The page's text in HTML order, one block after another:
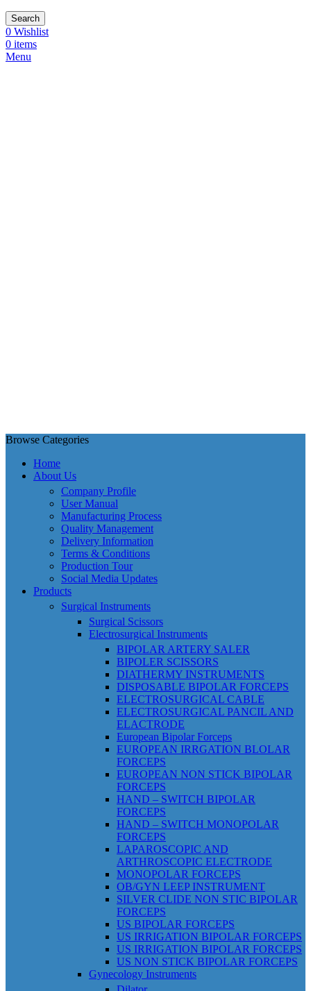
Search
0 Wishlist
0 items
Menu
Browse Categories
Home
About Us
Company Profile
User Manual
Manufacturing Process
Quality Management
Delivery Information
Terms & Conditions
Production Tour
Social Media Updates
Products
Surgical Instruments
Surgical Scissors
Electrosurgical Instruments
BIPOLAR ARTERY SALER
BIPOLER SCISSORS
DIATHERMY INSTRUMENTS
DISPOSABLE BIPOLAR FORCEPS
ELECTROSURGICAL CABLE
ELECTROSURGICAL PANCIL AND
ELACTRODE
European Bipolar Forceps
EUROPEAN IRRGATION BLOLAR
FORCEPS
EUROPEAN NON STICK BIPOLAR
FORCEPS
HAND – SWITCH BIPOLAR
FORCEPS
HAND – SWITCH MONOPOLAR
FORCEPS
LAPAROSCOPIC AND
ARTHROSCOPIC ELECTRODE
MONOPOLAR FORCEPS
OB/GYN LEEP INSTRUMENT
SILVER CLIDE NON STIC BIPOLAR
FORCEPS
US BIPOLAR FORCEPS
US IRRIGATION BIPOLAR FORCEPS
US IRRIGATION BIPOLAR FORCEPS
US NON STICK BIPOLAR FORCEPS
Gynecology Instruments